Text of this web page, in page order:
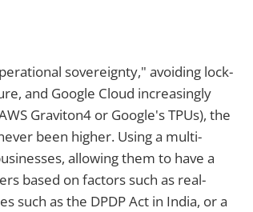
sovereignty," avoiding lock-
and Google Cloud increasingly
Graviton4 or Google's TPUs), the
been higher. Using a multi-
allowing them to have a
based on factors such as real-
such as the DPDP Act in India, or a